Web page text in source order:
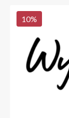
10%